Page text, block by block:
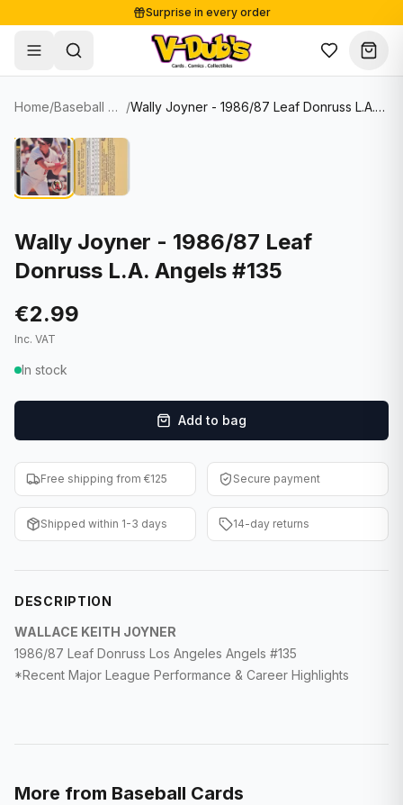
Surprise in every order
Free shipping from €125
Secure payments
Shop
Single Cards
Soccer Cards
NBA Cards
Women's Soccer Cards
Entertainment
Baseball Cards
WWE Cards
Other Sports
Lots & Sets
Comics
Collectibles
Supplies
Sale
About
Contact
Blog
Home/ Baseball Cards / Wally Joyner - 1986/87 Leaf Donruss L.A. Angels #135
Wally Joyner - 1986/87 Leaf
Donruss L.A. Angels #135
€2.99
Inc. VAT
In stock
Add to bag
Free shipping from €125 Secure payment
Shipped within 1-3 days 14-day returns
DESCRIPTION
WALLACE KEITH JOYNER
1986/87 Leaf Donruss Los Angeles Angels #135
*Recent Major League Performance & Career Highlights
More from Baseball Cards